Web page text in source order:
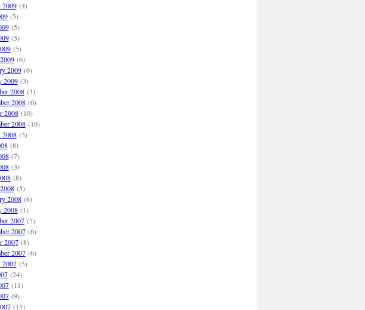
2009(4)
(5)
(5)
(5)
(5)
(6)
2009(6)
2009(3)
2008(3)
2008(6)
2008(10)
2008(10)
2008(5)
(8)
(7)
(3)
(8)
(5)
2008(6)
2008(1)
2007(5)
2007(6)
2007(8)
2007(6)
2007(5)
(24)
(11)
(9)
(15)